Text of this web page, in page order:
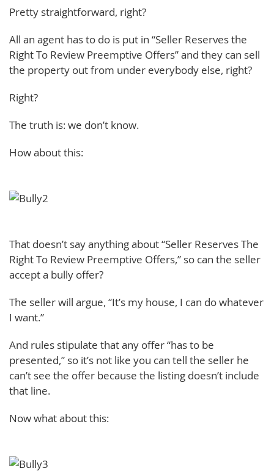
Pretty straightforward, right?
All an agent has to do is put in “Seller Reserves the
Right To Review Preemptive Offers” and they can sell
the property out from under everybody else, right?
Right?
The truth is: we don’t know.
How about this:
That doesn’t say anything about “Seller Reserves The
Right To Review Preemptive Offers,” so can the seller
accept a bully offer?
The seller will argue, “It’s my house, I can do whatever
I want.”
And rules stipulate that any offer “has to be
presented,” so it’s not like you can tell the seller he
can’t see the offer because the listing doesn’t include
that line.
Now what about this: